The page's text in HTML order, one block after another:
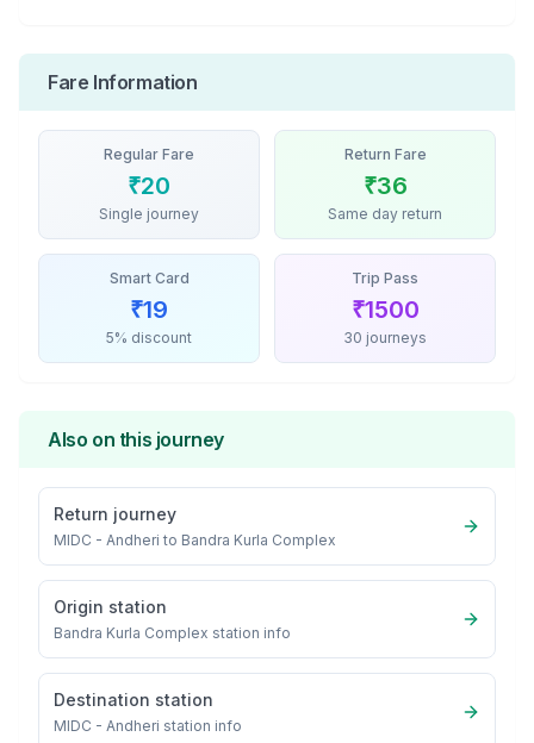
Fare Information
Regular Fare
₹20
Single journey
Return Fare
₹36
Same day return
Smart Card
₹19
5% discount
Trip Pass
₹1500
30 journeys
Also on this journey
Return journey
MIDC - Andheri to Bandra Kurla Complex
Origin station
Bandra Kurla Complex station info
Destination station
MIDC - Andheri station info